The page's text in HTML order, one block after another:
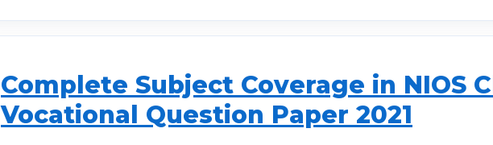
Complete Subject Coverage in NIOS
Vocational Question Paper 2021